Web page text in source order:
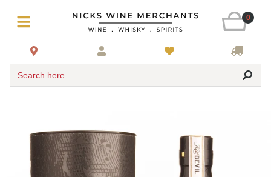
0
Search here